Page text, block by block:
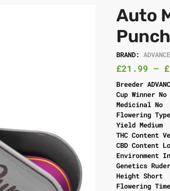
Auto
Punch
BRAND:
£21.99 – £
Breeder
Cup Winner No
Medicinal No
Flowering
Yield Medium
THC Content
CBD Content
Environment
Genetics
Height Short
Flowering Time